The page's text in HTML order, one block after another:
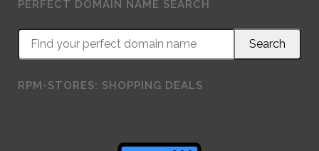
PERFECT DOMAIN NAME SEARCH
RPM-STORES: SHOPPING DEALS